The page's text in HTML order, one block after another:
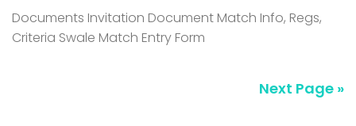
Documents Invitation Document Match Info, Regs,
Criteria Swale Match Entry Form
Next Page »